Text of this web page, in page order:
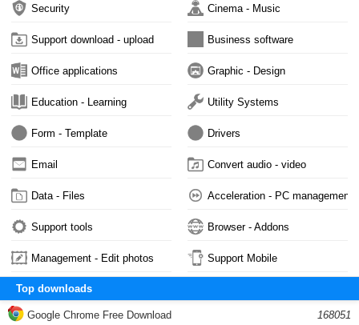
Security Cinema - Music
Support download - upload Business software
Office applications Graphic - Design
Education - Learning Utility Systems
Form - Template Drivers
Email Convert audio - video
Data - Files Acceleration - PC management
Support tools Browser - Addons
Management - Edit photos Support Mobile
Top downloads
Google Chrome Free Download 168051